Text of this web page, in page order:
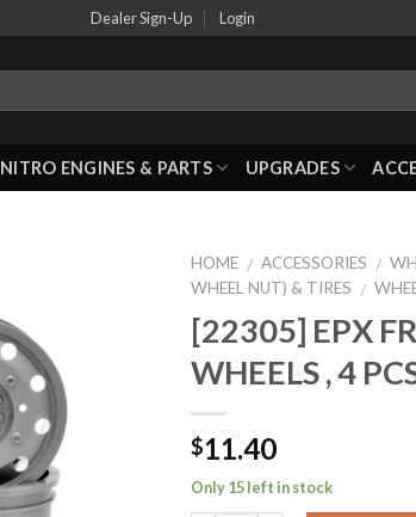
Dealer Sign-Up Login
NITRO ENGINES & PARTS UPGRADES
HOME / ACCESSORIES /
WHEEL NUT) & TIRES /
[22305] EPX
WHEELS , 4
$11.40
Only 15 left in stock